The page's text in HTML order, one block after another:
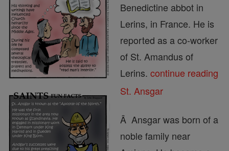
Benedictine abbot in
Lerins, in France. He is
reported as a co-worker
of St. Amandus of
Lerins. continue reading
St. Ansgar
Â Ansgar was born of a
noble family near